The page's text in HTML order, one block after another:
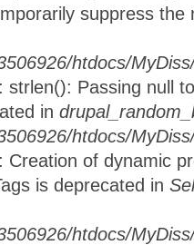
suppress
htdocs/
: strlen(): Passing null
in
htdocs/
: Creation of dynamic
is deprecated in
htdocs/